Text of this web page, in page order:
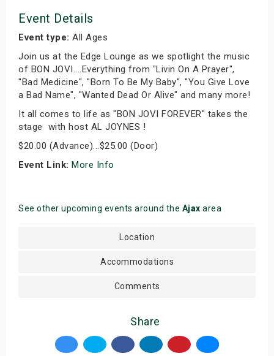
Event Details
Event type: All Ages
Join us at the Edge Lounge as we spotlight the music
of BON JOVI....Everything from "Livin On A Prayer",
"Bad Medicine", "Born To Be My Baby", "You Give Love
a Bad Name", "Wanted Dead Or Alive" and many more!
It all comes to life as "BON JOVI FOREVER" takes the
stage with host AL JOYNES !
$20.00 (Advance)...$25.00 (Door)
Event Link: More Info
See other upcoming events around the Ajax area
Location
Accommodations
Comments
Share